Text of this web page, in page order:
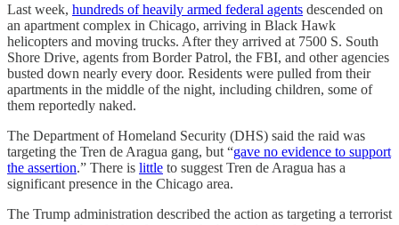
Last week, hundreds of heavily armed federal agents descended on
an apartment complex in Chicago, arriving in Black Hawk
helicopters and moving trucks. After they arrived at 7500 S. South
Shore Drive, agents from Border Patrol, the FBI, and other agencies
busted down nearly every door. Residents were pulled from their
apartments in the middle of the night, including children, some of
them reportedly naked.
The Department of Homeland Security (DHS) said the raid was
targeting the Tren de Aragua gang, but “gave no evidence to support
the assertion.” There is little to suggest Tren de Aragua has a
significant presence in the Chicago area.
The Trump administration described the action as targeting a terrorist